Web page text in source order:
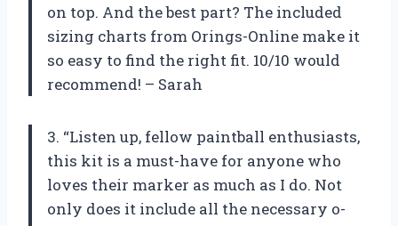
on top. And the best part? The included
sizing charts from Orings-Online make it
so easy to find the right fit. 10/10 would
recommend! – Sarah
3. “Listen up, fellow paintball enthusiasts,
this kit is a must-have for anyone who
loves their marker as much as I do. Not
only does it include all the necessary o-